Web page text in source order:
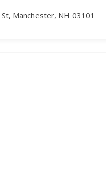
Manchester, NH 03101